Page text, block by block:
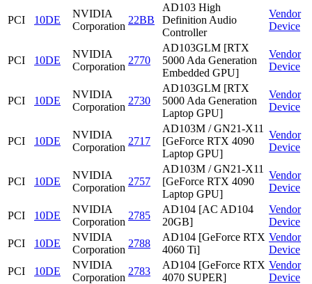
PCI 10DE
NVIDIA
Corporation
22BB
AD103 High
Definition Audio
Controller
Vendor
Device
PCI 10DE
NVIDIA
Corporation
2770
AD103GLM [RTX
5000 Ada Generation
Embedded GPU]
Vendor
Device
PCI 10DE
NVIDIA
Corporation
2730
AD103GLM [RTX
5000 Ada Generation
Laptop GPU]
Vendor
Device
PCI 10DE
NVIDIA
Corporation
2717
AD103M / GN21-X11
[GeForce RTX 4090
Laptop GPU]
Vendor
Device
PCI 10DE
NVIDIA
Corporation
2757
AD103M / GN21-X11
[GeForce RTX 4090
Laptop GPU]
Vendor
Device
PCI 10DE
NVIDIA
Corporation
2785
AD104 [AC AD104
20GB]
Vendor
Device
PCI
10DE
NVIDIA
Corporation
2788
AD104 [GeForce RTX
4060 Ti]
Vendor
Device
PCI
10DE
NVIDIA
Corporation
2783
AD104 [GeForce RTX
4070 SUPER]
Vendor
Device